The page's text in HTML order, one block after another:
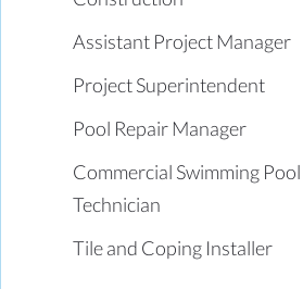
Assistant Project Manager
Project Superintendent
Pool Repair Manager
Commercial Swimming
Technician
Tile and Coping Installer